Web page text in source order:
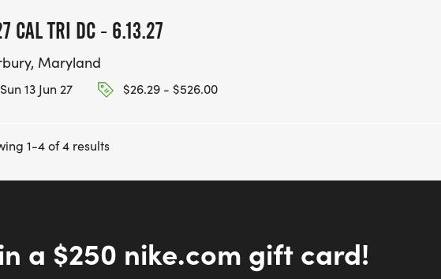
CAL TRI DC - 6.13.27
Maryland
Sun 13 Jun 27 $26.29 - $526.00
1-4 of 4 results
a $250 nike.com gift card!